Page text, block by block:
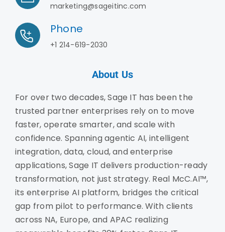
marketing@sageitinc.com
Phone
+1 214-619-2030
About Us
For over two decades, Sage IT has been the
trusted partner enterprises rely on to move
faster, operate smarter, and scale with
confidence. Spanning agentic AI, intelligent
integration, data, cloud, and enterprise
applications, Sage IT delivers production-ready
transformation, not just strategy. Real McC.AI™,
its enterprise AI platform, bridges the critical
gap from pilot to performance. With clients
across NA, Europe, and APAC realizing